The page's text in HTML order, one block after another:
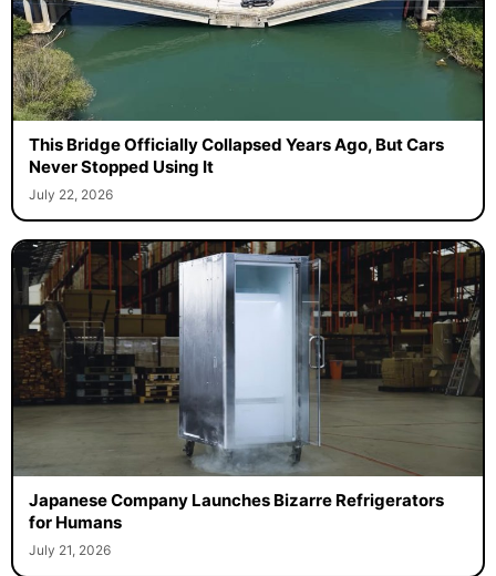
This Bridge Officially Collapsed Years Ago, But Cars
Never Stopped Using It
July 22, 2026
Japanese Company Launches Bizarre Refrigerators
for Humans
July 21, 2026